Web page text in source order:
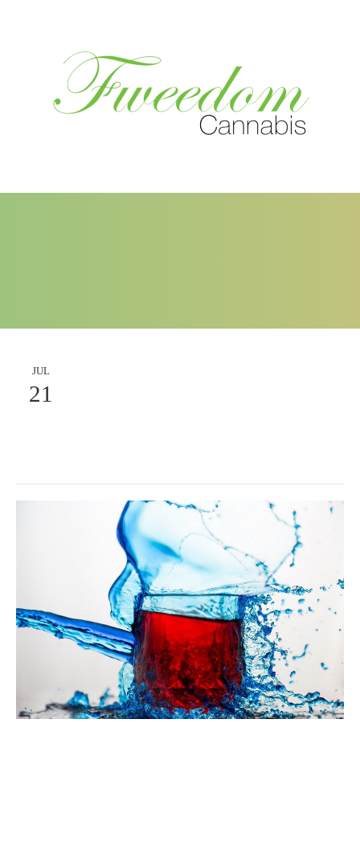
JUL
21